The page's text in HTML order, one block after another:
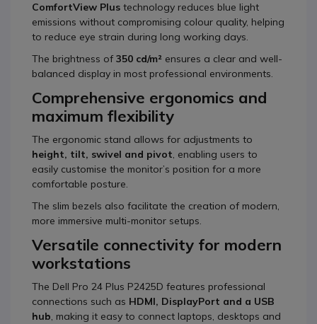
ComfortView Plus technology reduces blue light
emissions without compromising colour quality, helping
to reduce eye strain during long working days.
The brightness of350 cd/m² ensures a clear and well-
balanced display in most professional environments.
Comprehensive ergonomics and
maximum flexibility
The ergonomic stand allows for adjustments to
height, tilt, swivel and pivot, enabling users to
easily customise the monitor’s position for a more
comfortable posture.
The slim bezels also facilitate the creation of modern,
more immersive multi-monitor setups.
Versatile connectivity for modern
workstations
The Dell Pro 24 Plus P2425D features professional
connections such as HDMI, DisplayPort and a USB
hub, making it easy to connect laptops, desktops and